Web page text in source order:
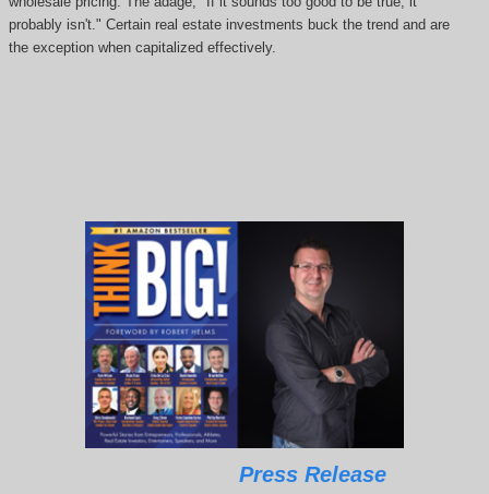
probably isn't." Certain real estate investments buck the trend and are
the exception when capitalized effectively.
Press Release